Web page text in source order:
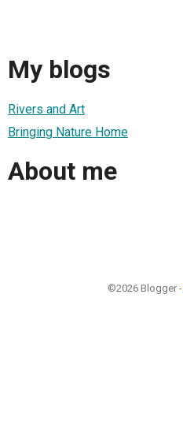
My blogs
Rivers and Art
Bringing Nature Home
About me
©2026 Blogger -